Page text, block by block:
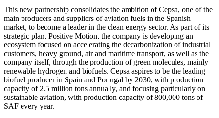
This new partnership consolidates the ambition of Cepsa, one of the
main producers and suppliers of aviation fuels in the Spanish
market, to become a leader in the clean energy sector. As part of its
strategic plan, Positive Motion, the company is developing an
ecosystem focused on accelerating the decarbonization of industrial
customers, heavy ground, air and maritime transport, as well as the
company itself, through the production of green molecules, mainly
renewable hydrogen and biofuels. Cepsa aspires to be the leading
biofuel producer in Spain and Portugal by 2030, with production
capacity of 2.5 million tons annually, and focusing particularly on
sustainable aviation, with production capacity of 800,000 tons of
SAF every year.